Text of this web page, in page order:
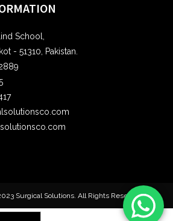
School,
- 51310, Pakistan.
Surgical Solutions. All Rights Reserved.